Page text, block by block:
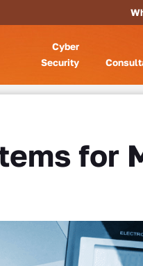
Cyber
Security
for